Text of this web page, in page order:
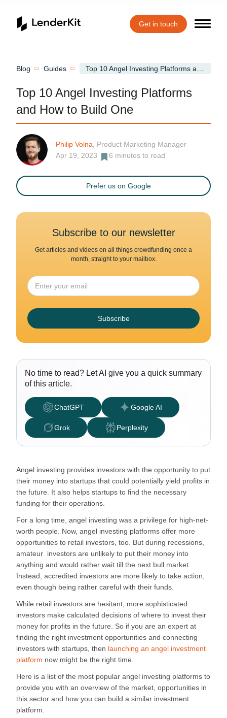
Get in touch
Blog Guides
Top 10 Angel Investing Platforms
and How to Build One
Philip Volna , Product Marketing Manager
Apr 19, 2023
6 minutes to read
Prefer us on Google
Subscribe to our newsletter
Get articles and videos on all things crowdfunding once a
month, straight to your mailbox.
Subscribe
No time to read? Let AI give you a quick summary
of this article.
ChatGPT Google AI
Grok Perplexity
Angel investing provides investors with the opportunity to put
their money into startups that could potentially yield profits in
the future. It also helps startups to find the necessary
funding for their operations.
For a long time, angel investing was a privilege for high-net-
worth people. Now, angel investing platforms offer more
opportunities to retail investors, too. But during recessions,
amateur investors are unlikely to put their money into
anything and would rather wait till the next bull market.
Instead, accredited investors are more likely to take action,
even though being rather careful with their funds.
While retail investors are hesitant, more sophisticated
investors make calculated decisions of where to invest their
money for profits in the future. So if you are an expert at
finding the right investment opportunities and connecting
investors with startups, then launching an angel investment
platform now might be the right time.
Here is a list of the most popular angel investing platforms to
provide you with an overview of the market, opportunities in
this sector and how you can build a similar investment
platform.